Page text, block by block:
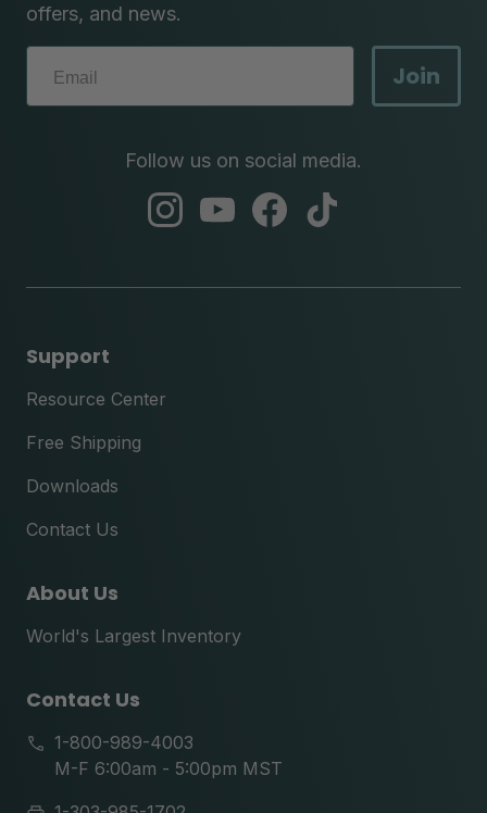
offers, and news.
Join
Follow us on social media.
abc
abc
abc
Support
Resource Center
Free Shipping
Downloads
Contact Us
About Us
World's Largest Inventory
Contact Us
1-800-989-4003
M-F 6:00am - 5:00pm MST